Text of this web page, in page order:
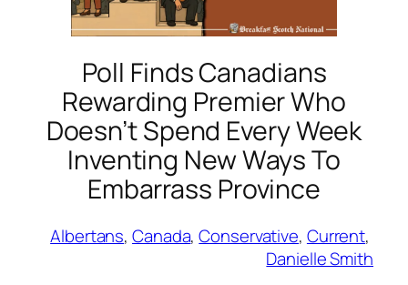
Poll Finds Canadians
Rewarding Premier Who
Doesn’t Spend Every Week
Inventing New Ways To
Embarrass Province
Albertans, Canada, Conservative, Current
Danielle Smith